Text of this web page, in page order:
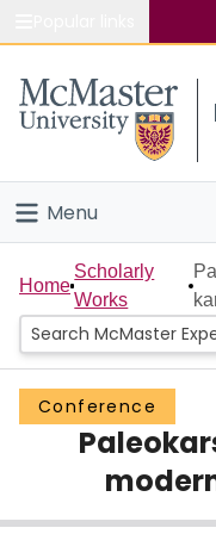
Study
Connect
Menu
Home
People
Groups
Scholarly Works
Home
Scholarly
Works
Conference